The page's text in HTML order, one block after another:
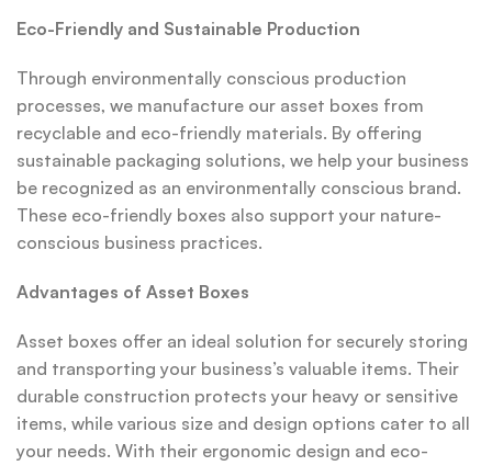
Eco-Friendly and Sustainable Production
Through environmentally conscious production
processes, we manufacture our asset boxes from
recyclable and eco-friendly materials. By offering
sustainable packaging solutions, we help your business
be recognized as an environmentally conscious brand.
These eco-friendly boxes also support your nature-
conscious business practices.
Advantages of Asset Boxes
Asset boxes offer an ideal solution for securely storing
and transporting your business’s valuable items. Their
durable construction protects your heavy or sensitive
items, while various size and design options cater to all
your needs. With their ergonomic design and eco-